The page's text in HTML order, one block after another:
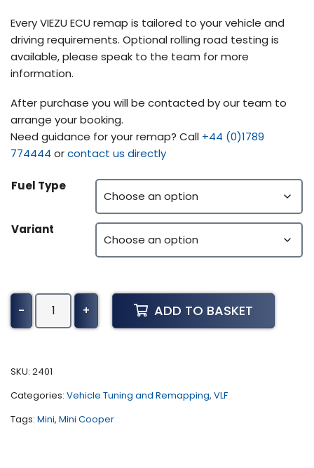
Every VIEZU ECU remap is tailored to your vehicle and
driving requirements. Optional rolling road testing is
available, please speak to the team for more
information.
After purchase you will be contacted by our team to
arrange your booking.
Need guidance for your remap? Call +44 (0)1789
774444 orcontact us directly
Fuel Type
Variant
-
Mini
Cooper
-
-
2018
+ ADD TO BASKET
SKU: 2401
Categories: Vehicle Tuning and Remapping, VLF
Tags: Mini, Mini Cooper